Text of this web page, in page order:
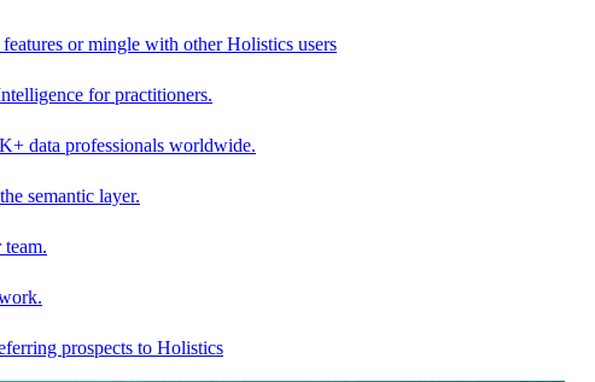
or mingle with other Holistics users
for practitioners.
data professionals worldwide.
semantic layer.
prospects to Holistics